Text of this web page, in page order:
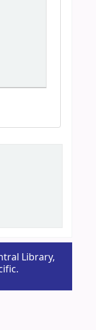
Library,